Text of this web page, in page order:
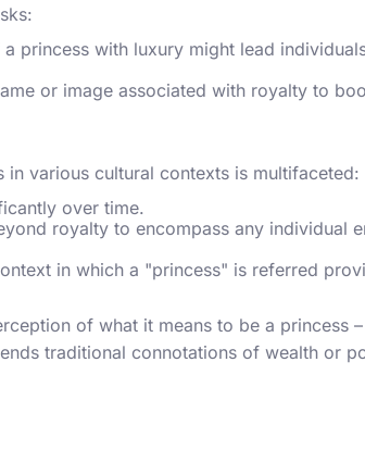
princess with luxury might lead
or image associated with royalty to
various cultural contexts is multifaceted:
over time.
royalty to encompass any individual
in which a "princess" is referred
of what it means to be a princess
traditional connotations of wealth or